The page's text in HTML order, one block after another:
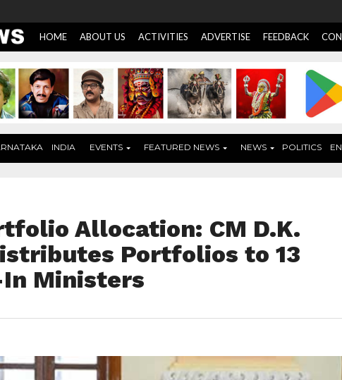
HOME ABOUT US ACTIVITIES ADVERTISE FEEDBACK
INDIA EVENTS FEATURED NEWS NEWS POLITICS
Allocation: CM D.K.
Portfolios to 13
Ministers